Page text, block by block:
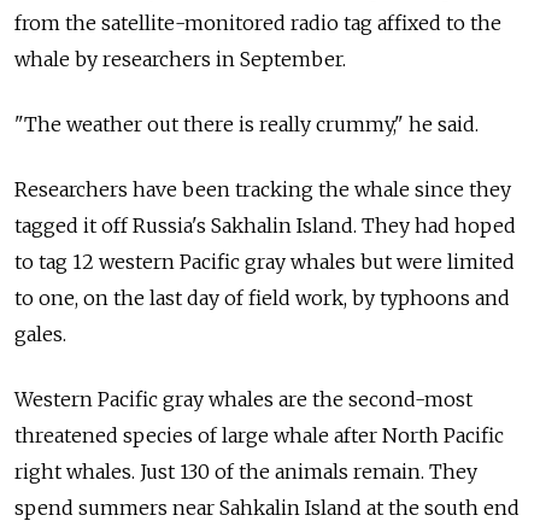
from the satellite-monitored radio tag affixed to the
whale by researchers in September.
"The weather out there is really crummy," he said.
Researchers have been tracking the whale since they
tagged it off Russia's Sakhalin Island. They had hoped
to tag 12 western Pacific gray whales but were limited
to one, on the last day of field work, by typhoons and
gales.
Western Pacific gray whales are the second-most
threatened species of large whale after North Pacific
right whales. Just 130 of the animals remain. They
spend summers near Sahkalin Island at the south end